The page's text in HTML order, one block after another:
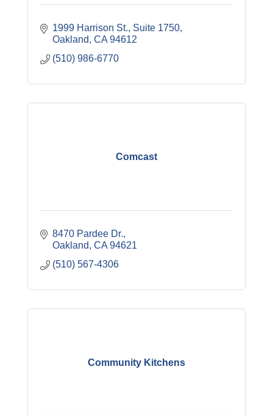
1999 Harrison St., Suite 1750
Oakland CA 94612
(510) 986-6770
Comcast
8470 Pardee Dr.
Oakland CA 94621
(510) 567-4306
Community Kitchens